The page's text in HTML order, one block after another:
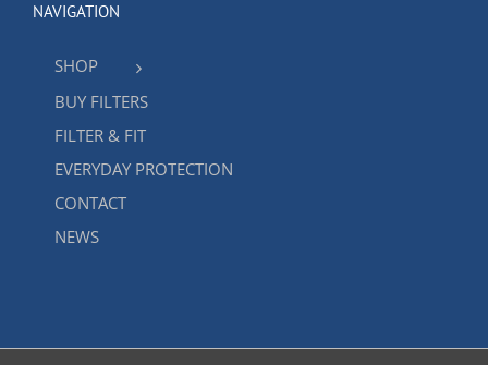
NAVIGATION
SHOP
BUY FILTERS
FILTER & FIT
EVERYDAY PROTECTION
CONTACT
NEWS